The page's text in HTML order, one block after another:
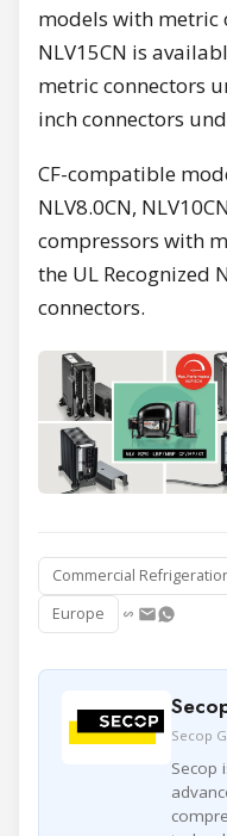
models with metric
NLV15CN is
metric connectors
inch connectors
CF-compatible
NLV8.0CN,
compressors with
the UL Recognized
connectors.
Commercial
Europe
Secop
Secop